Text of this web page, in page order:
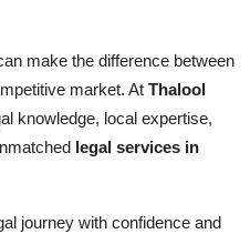
make the difference between
market. At Thalool
knowledge, local expertise,
legal services in
journey with confidence and